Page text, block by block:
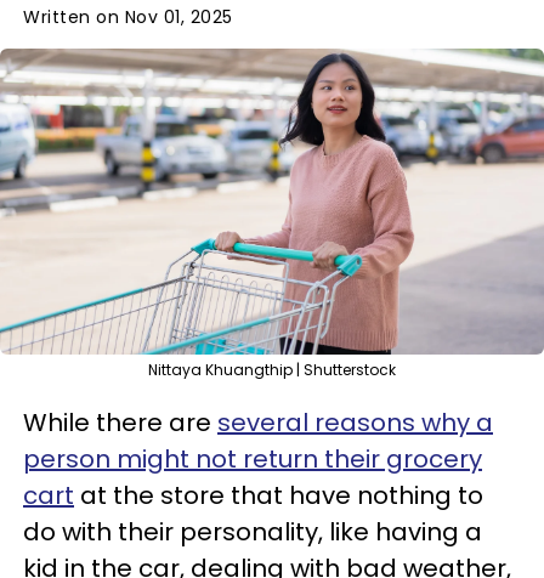
Written on Nov 01, 2025
Nittaya Khuangthip | Shutterstock
While there are several reasons why a
person might not return their grocery
cart at the store that have nothing to
do with their personality, like having a
kid in the car, dealing with bad weather,